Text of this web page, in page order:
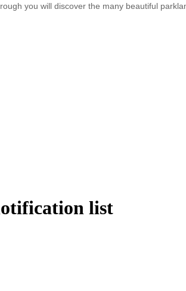
you will discover the many beautiful
list